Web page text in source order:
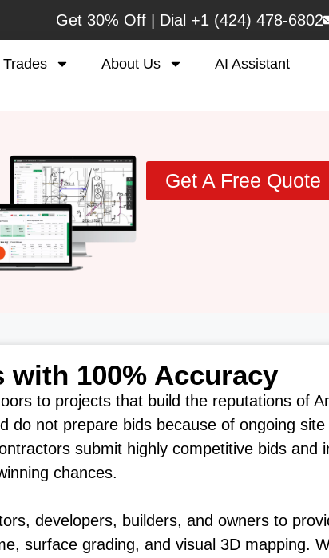
Get 30% Off | Dial +1 (424) 478-6802
Trades About Us AI Assistant
Get A Free Quote
100% Accuracy
to projects that build the reputations of
not prepare bids because of ongoing
submit highly competitive bids and
chances.
developers, builders, and owners to
surface grading, and visual 3D mapping.